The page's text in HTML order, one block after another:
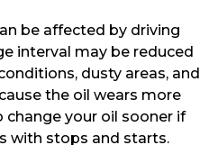
be affected by driving
interval may be reduced
dusty areas, and
the oil wears more
change your oil sooner if
with stops and starts.